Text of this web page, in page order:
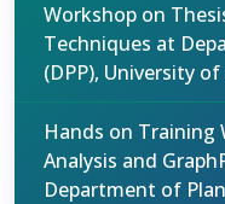
Workshop on
Techniques at
(DPP), University
Hands on Training
Analysis and
Department of